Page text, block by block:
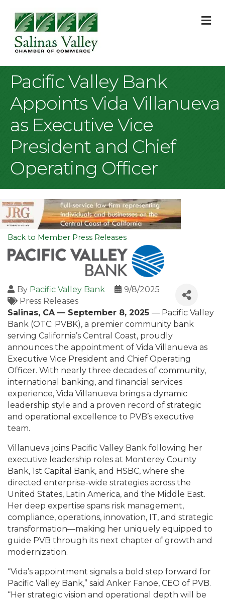
Pacific Valley Bank
Appoints Vida Villanueva
as Executive Vice
President and Chief
Operating Officer
Back to Member Press Releases
By Pacific Valley Bank
9/8/2025
Press Releases
Salinas, CA — September 8, 2025 — Pacific Valley
Bank (OTC: PVBK), a premier community bank
serving California’s Central Coast, proudly
announces the appointment of Vida Villanueva as
Executive Vice President and Chief Operating
Officer. With nearly three decades of community,
international banking, and financial services
experience, Vida Villanueva brings a dynamic
leadership style and a proven record of strategic
and operational excellence to PVB’s executive
team.
Villanueva joins Pacific Valley Bank following her
executive leadership roles at Monterey County
Bank, 1st Capital Bank, and HSBC, where she
directed enterprise-wide strategies across the
United States, Latin America, and the Middle East.
Her deep expertise spans risk management,
compliance, operations, innovation, IT, and strategic
transformation—making her uniquely equipped to
guide PVB through its next chapter of growth and
modernization.
“Vida’s appointment signals a bold step forward for
Pacific Valley Bank,” said Anker Fanoe, CEO of PVB.
“Her strategic vision and operational depth will be